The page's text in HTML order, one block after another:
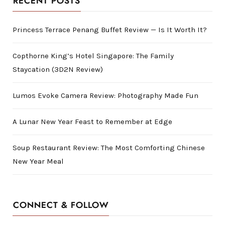
Princess Terrace Penang Buffet Review — Is It Worth It?
Copthorne King’s Hotel Singapore: The Family
Staycation (3D2N Review)
Lumos Evoke Camera Review: Photography Made Fun
A Lunar New Year Feast to Remember at Edge
Soup Restaurant Review: The Most Comforting Chinese
New Year Meal
CONNECT & FOLLOW